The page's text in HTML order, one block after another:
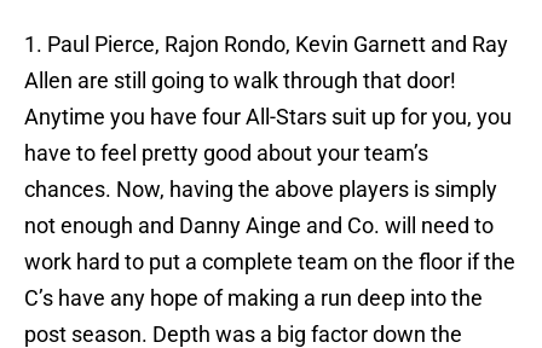
1. Paul Pierce, Rajon Rondo, Kevin Garnett and Ray
Allen are still going to walk through that door!
Anytime you have four All-Stars suit up for you, you
have to feel pretty good about your team’s
chances. Now, having the above players is simply
not enough and Danny Ainge and Co. will need to
work hard to put a complete team on the floor if the
C’s have any hope of making a run deep into the
post season. Depth was a big factor down the